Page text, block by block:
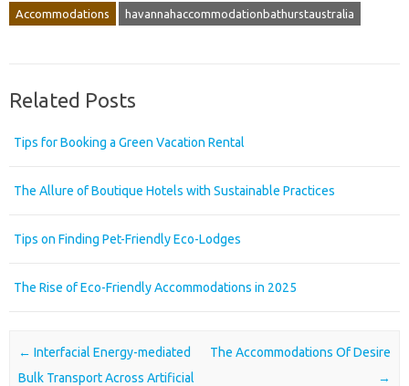
Accommodations havannahaccommodationbathurstaustralia
Related Posts
Tips for Booking a Green Vacation Rental
The Allure of Boutique Hotels with Sustainable Practices
Tips on Finding Pet-Friendly Eco-Lodges
The Rise of Eco-Friendly Accommodations in 2025
Post navigation
← Interfacial Energy-mediated
Bulk Transport Across Artificial
The Accommodations Of Desire
→